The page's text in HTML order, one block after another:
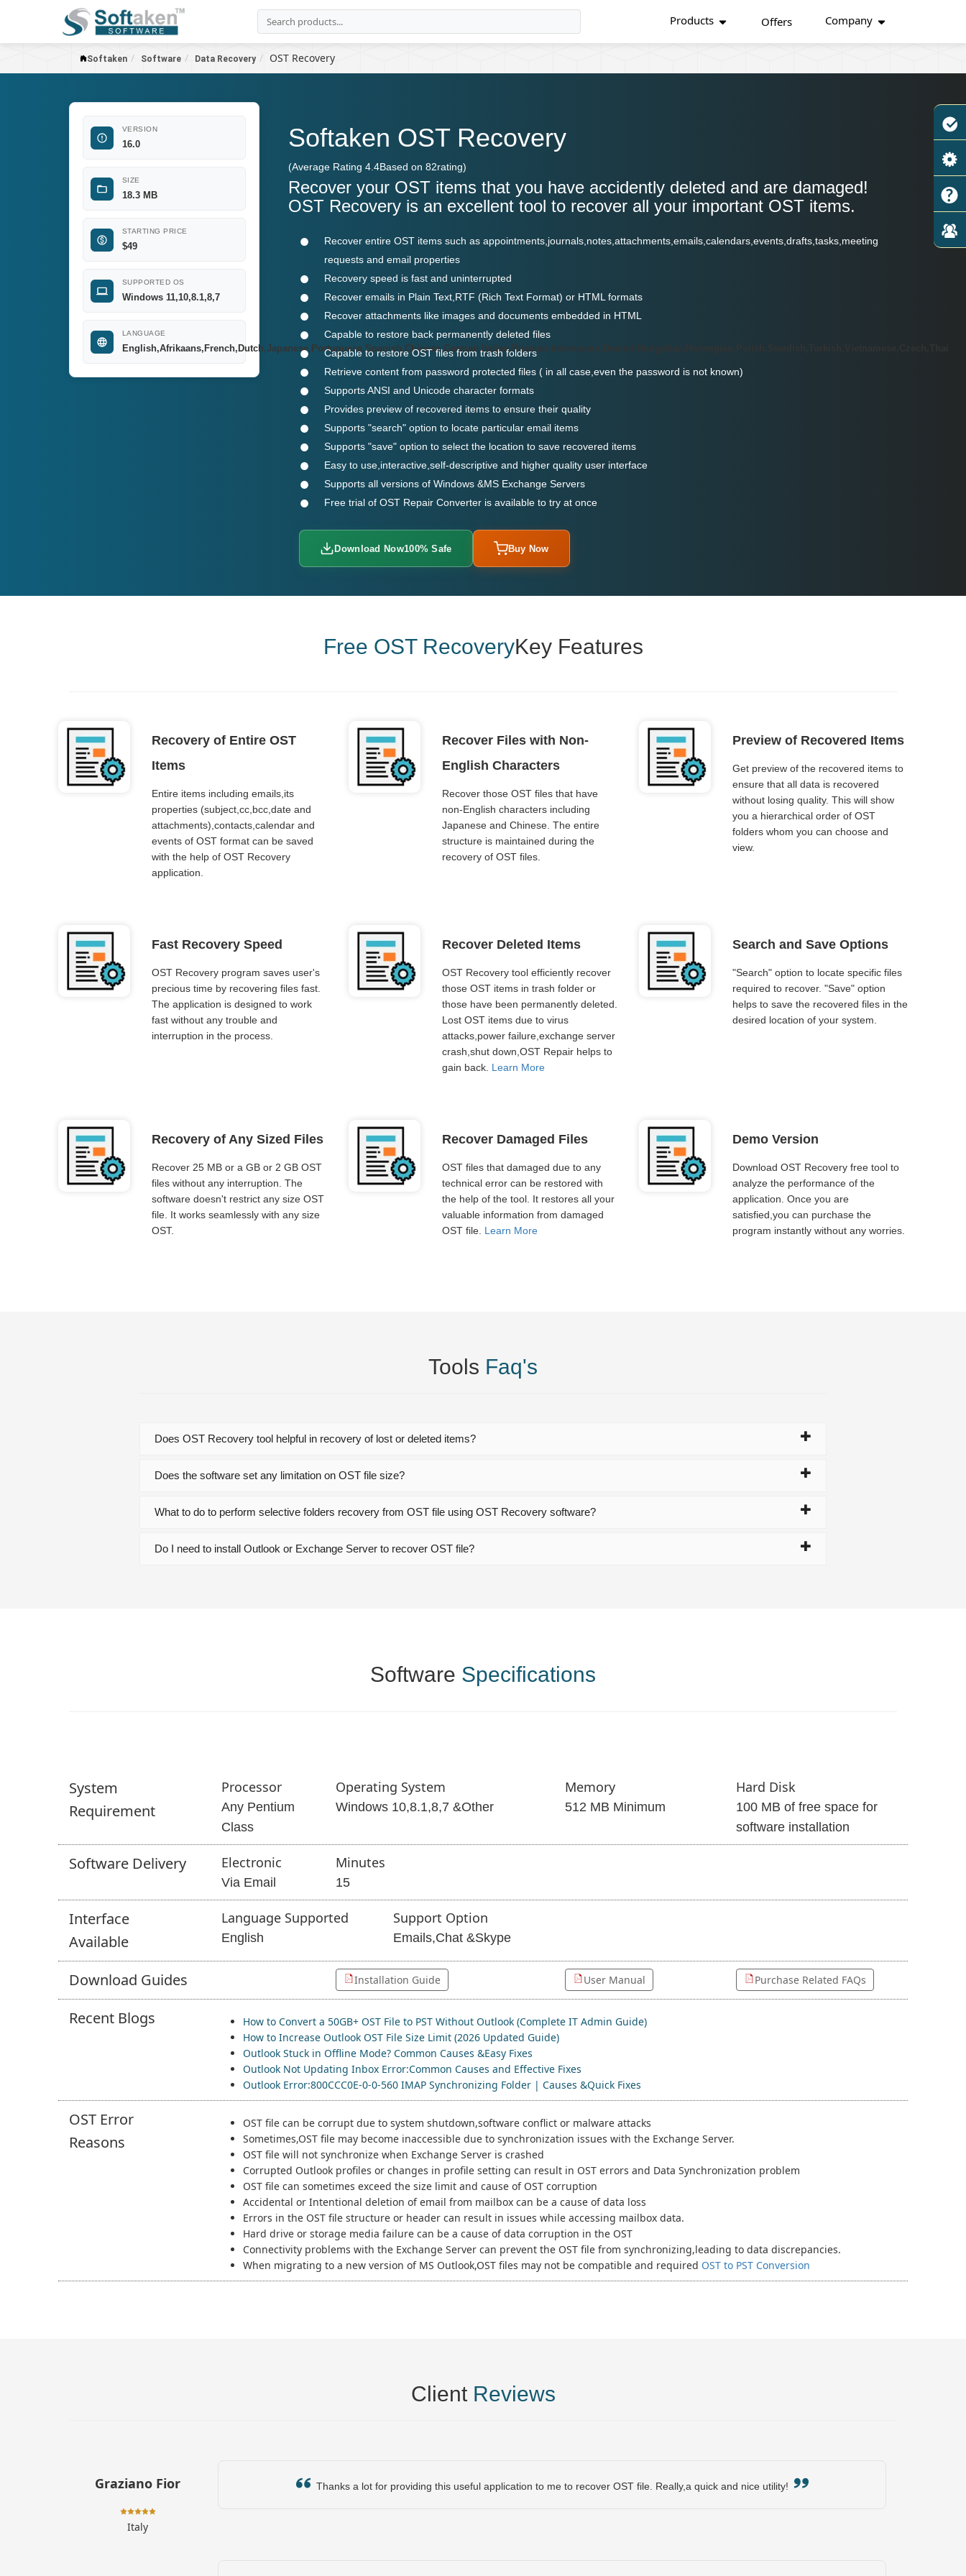
Products Offers Company
Softaken Software Data Recovery OST Recovery
VERSION
16.0
SIZE
18.3 MB
STARTING PRICE
$49
SUPPORTED OS
Windows 11,10,8.1,8,7
LANGUAGE
English,Afrikaans,French,Dutch,Japanese,Portuguese,Spanish,Chinese,German,Italian,Russian,Indonesian,Danish,Hungarian,Norwegian,Polish,Swedish,Turkish,Vietnamese,Czech,Thai
Softaken OST Recovery
(Average Rating4.4Based on82rating)
Recover your OST items that you have accidently deleted and are damaged!
OST Recovery is an excellent tool to recover all your important OST items.
Recover entire OST items such as appointments,journals,notes,attachments,emails,calendars,events,drafts,tasks,meeting
requests and email properties
Recovery speed is fast and uninterrupted
Recover emails in Plain Text,RTF (Rich Text Format) or HTML formats
Recover attachments like images and documents embedded in HTML
Capable to restore back permanently deleted files
Capable to restore OST files from trash folders
Retrieve content from password protected files ( in all case,even the password is not known)
Supports ANSI and Unicode character formats
Provides preview of recovered items to ensure their quality
Supports "search" option to locate particular email items
Supports "save" option to select the location to save recovered items
Easy to use,interactive,self-descriptive and higher quality user interface
Supports all versions of Windows &MS Exchange Servers
Free trial of OST Repair Converter is available to try at once
Download Now100% Safe Buy Now
Free OST RecoveryKey Features
Recovery of Entire OST
Items
Entire items including emails,its
properties (subject,cc,bcc,date and
attachments),contacts,calendar and
events of OST format can be saved
with the help of OST Recovery
application.
Recover Files with Non-
English Characters
Recover those OST files that have
non-English characters including
Japanese and Chinese. The entire
structure is maintained during the
recovery of OST files.
Preview of Recovered Items
Get preview of the recovered items to
ensure that all data is recovered
without losing quality. This will show
you a hierarchical order of OST
folders whom you can choose and
view.
Fast Recovery Speed
OST Recovery program saves user's
precious time by recovering files fast.
The application is designed to work
fast without any trouble and
interruption in the process.
Recover Deleted Items
OST Recovery tool efficiently recover
those OST items in trash folder or
those have been permanently deleted.
Lost OST items due to virus
attacks,power failure,exchange server
crash,shut down,OST Repair helps to
gain back. Learn More
Search and Save Options
"Search" option to locate specific files
required to recover. "Save" option
helps to save the recovered files in the
desired location of your system.
Recovery of Any Sized Files
Recover 25 MB or a GB or 2 GB OST
files without any interruption. The
software doesn't restrict any size OST
file. It works seamlessly with any size
OST.
Recover Damaged Files
OST files that damaged due to any
technical error can be restored with
the help of the tool. It restores all your
valuable information from damaged
OST file. Learn More
Demo Version
Download OST Recovery free tool to
analyze the performance of the
application. Once you are
satisfied,you can purchase the
program instantly without any worries.
Tools Faq's
Does OST Recovery tool helpful in recovery of lost or deleted items?
Does the software set any limitation on OST file size?
What to do to perform selective folders recovery from OST file using OST Recovery software?
Do I need to install Outlook or Exchange Server to recover OST file?
Software Specifications
System
Requirement
Processor
Any Pentium
Class
Operating System
Windows 10,8.1,8,7 &Other
Memory
512 MB Minimum
Hard Disk
100 MB of free space for
software installation
Software Delivery Electronic
Via Email
Minutes
15
Interface
Available
Language Supported
English
Support Option
Emails,Chat &Skype
Download Guides Installation Guide User Manual Purchase Related FAQs
Recent Blogs
How to Convert a 50GB+ OST File to PST Without Outlook (Complete IT Admin Guide)
How to Increase Outlook OST File Size Limit (2026 Updated Guide)
Outlook Stuck in Offline Mode? Common Causes &Easy Fixes
Outlook Not Updating Inbox Error:Common Causes and Effective Fixes
Outlook Error:800CCC0E-0-0-560 IMAP Synchronizing Folder | Causes &Quick Fixes
OST Error
Reasons
OST file can be corrupt due to system shutdown,software conflict or malware attacks
Sometimes,OST file may become inaccessible due to synchronization issues with the Exchange Server.
OST file will not synchronize when Exchange Server is crashed
Corrupted Outlook profiles or changes in profile setting can result in OST errors and Data Synchronization problem
OST file can sometimes exceed the size limit and cause of OST corruption
Accidental or Intentional deletion of email from mailbox can be a cause of data loss
Errors in the OST file structure or header can result in issues while accessing mailbox data.
Hard drive or storage media failure can be a cause of data corruption in the OST
Connectivity problems with the Exchange Server can prevent the OST file from synchronizing,leading to data discrepancies.
When migrating to a new version of MS Outlook,OST files may not be compatible and required OST to PST Conversion
Client Reviews
Graziano Fior
Italy
Thanks a lot for providing this useful application to me to recover OST file. Really,a quick and nice utility!